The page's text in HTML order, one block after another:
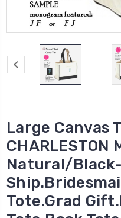
Large Canvas
CHARLESTON
Natural/
Tote.Grad